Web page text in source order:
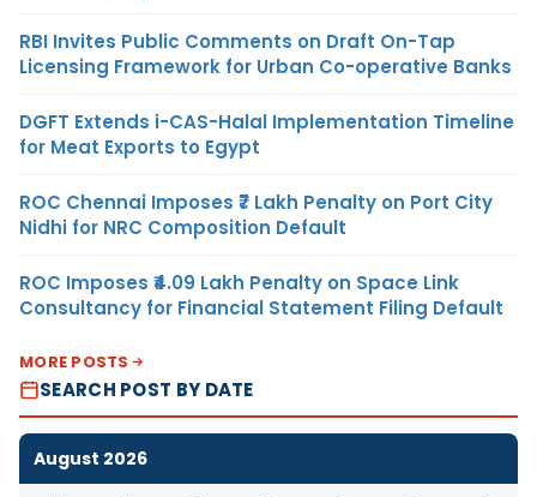
RBI Invites Public Comments on Draft On-Tap
Licensing Framework for Urban Co-operative Banks
DGFT Extends i-CAS-Halal Implementation Timeline
for Meat Exports to Egypt
ROC Chennai Imposes ₹7 Lakh Penalty on Port City
Nidhi for NRC Composition Default
ROC Imposes ₹4.09 Lakh Penalty on Space Link
Consultancy for Financial Statement Filing Default
MORE POSTS
SEARCH POST BY DATE
August 2026